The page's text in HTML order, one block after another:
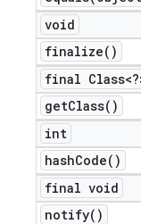
void
finalize( )
final
getClass( )
int
hashCode( )
final void
notify( )